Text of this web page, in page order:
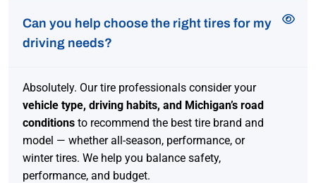
Can you help choose the right tires for my
driving needs?
Absolutely. Our tire professionals consider your
vehicle type, driving habits, and Michigan’s road
conditions to recommend the best tire brand and
model — whether all-season, performance, or
winter tires. We help you balance safety,
performance, and budget.